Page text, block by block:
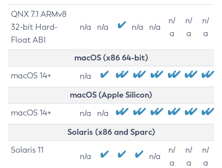
QNX 7.1 ARMv8
32-bit Hard-
Float ABI
n/a n/a n/a n/a
n/
a
n/
a
n/
a
macOS (x86 64-bit)
macOS 14+ n/a
macOS (Apple Silicon)
macOS 14+ n/a n/a
Solaris (x86 and Sparc)
Solaris 11
n/a n/a
n/
a
n/
a
n/
a